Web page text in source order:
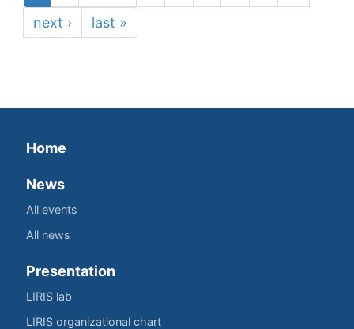
next › last »
Home
News
All events
All news
Presentation
LIRIS lab
LIRIS organizational chart